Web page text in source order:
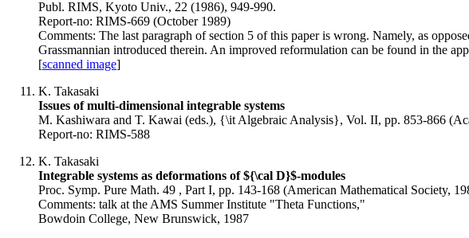
Publ. RIMS, Kyoto Univ., 22 (1986), 949-990.
Report-no: RIMS-669 (October 1989)
Comments: The last paragraph of section 5 of this paper is wrong. Namely, as
Grassmannian introduced therein. An improved reformulation can be found in the
[scanned image]
K. Takasaki
Issues of multi-dimensional integrable systems
M. Kashiwara and T. Kawai (eds.), {\it Algebraic Analysis}, Vol. II, pp. 853-866
Report-no: RIMS-588
K. Takasaki
Integrable systems as deformations of ${\cal D}$-modules
Proc. Symp. Pure Math. 49 , Part I, pp. 143-168 (American Mathematical Society,
Comments: talk at the AMS Summer Institute "Theta Functions,"
Bowdoin College, New Brunswick, 1987